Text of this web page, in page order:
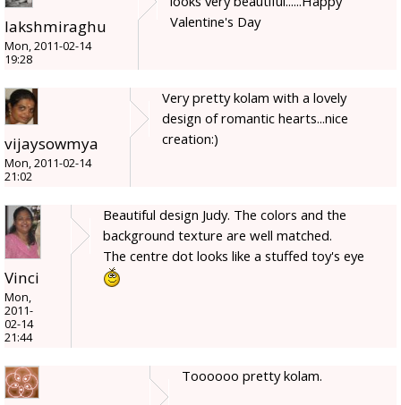
lakshmiraghu
Mon, 2011-02-14
19:28
Valentine's Day
vijaysowmya
Mon, 2011-02-14
21:02
Very pretty kolam with a lovely
design of romantic hearts...nice
creation:)
Vinci
Mon,
2011-
02-14
21:44
Beautiful design Judy. The colors and the
background texture are well matched.
The centre dot looks like a stuffed toy's eye
Toooooo pretty kolam.